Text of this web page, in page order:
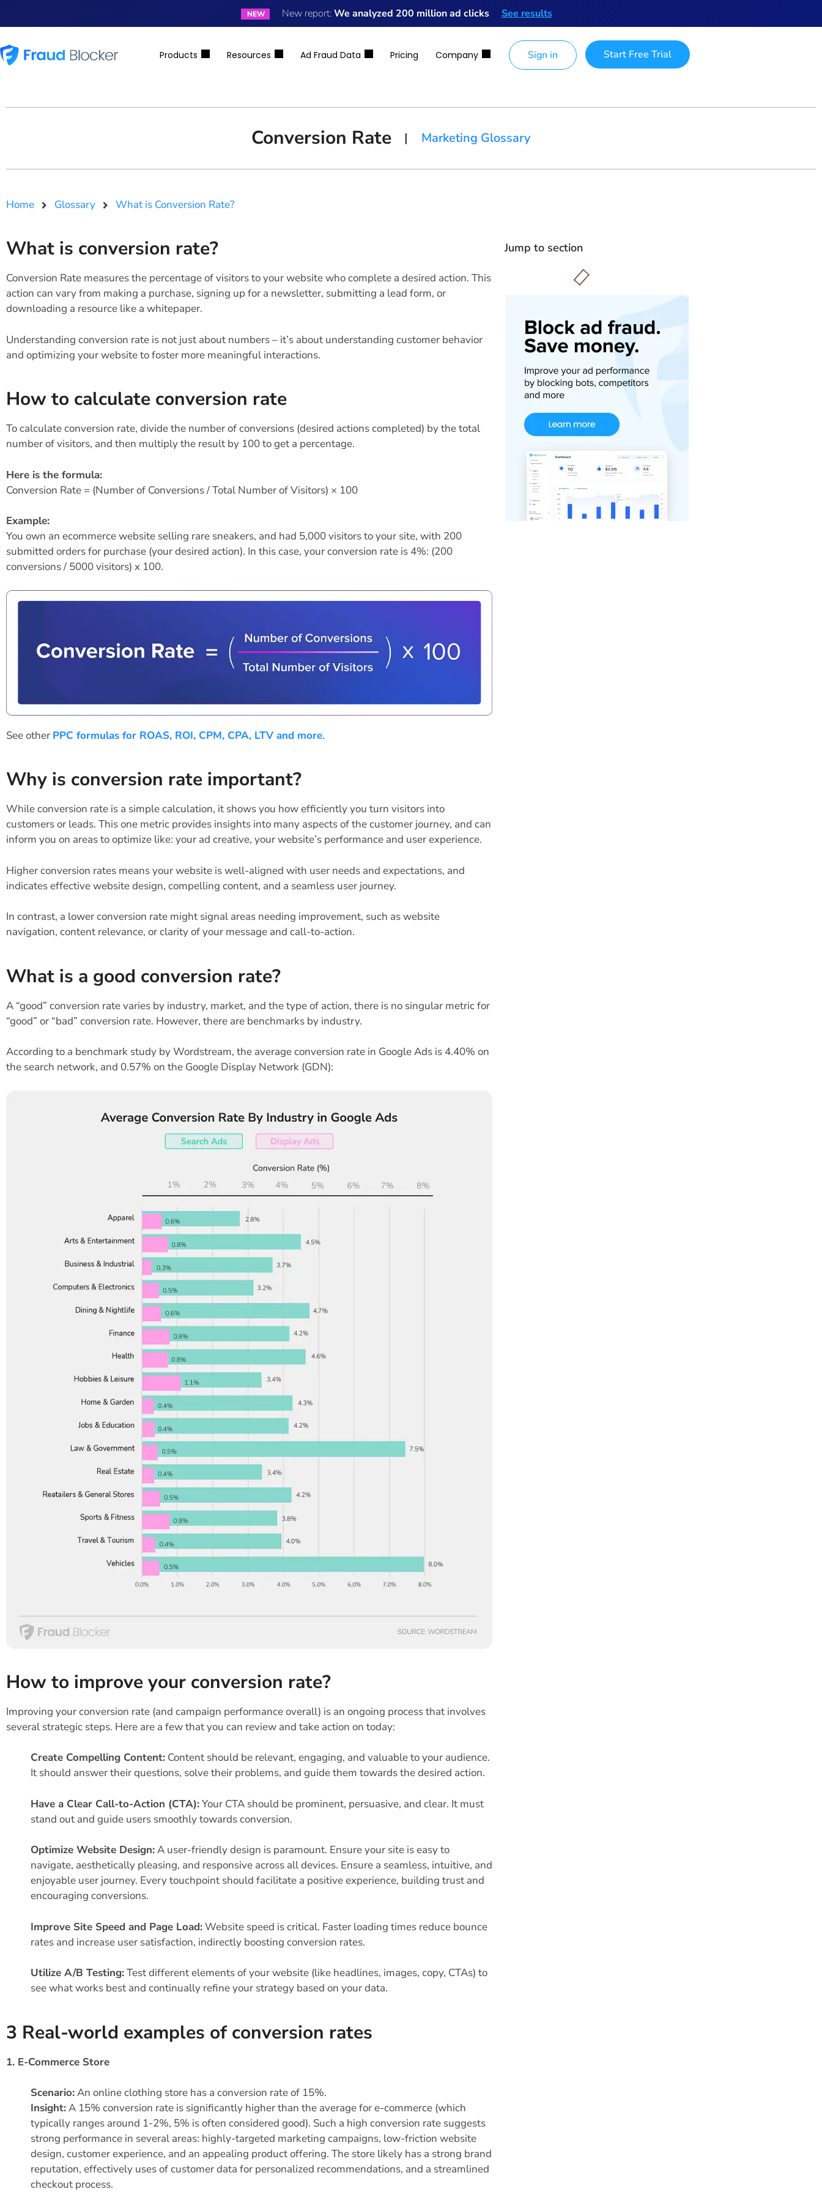
NEW New report:We analyzed 200 million ad clicks See results
Products Resources Ad Fraud Data Pricing Company Sign in Start Free Trial
Conversion Rate | Marketing Glossary
Home Glossary What is Conversion Rate?
What is conversion rate?
Conversion Rate measures the percentage of visitors to your website who complete a desired action. This
action can vary from making a purchase, signing up for a newsletter, submitting a lead form, or
downloading a resource like a whitepaper.
Understanding conversion rate is not just about numbers – it’s about understanding customer behavior
and optimizing your website to foster more meaningful interactions.
How to calculate conversion rate
To calculate conversion rate, divide the number of conversions (desired actions completed) by the total
number of visitors, and then multiply the result by 100 to get a percentage.
Here is the formula:
Conversion Rate = (Number of Conversions / Total Number of Visitors) × 100
Example:
You own an ecommerce website selling rare sneakers, and had 5,000 visitors to your site, with 200
submitted orders for purchase (your desired action). In this case, your conversion rate is 4%: (200
conversions / 5000 visitors) x 100.
See other PPC formulas for ROAS, ROI, CPM, CPA, LTV and more.
Why is conversion rate important?
While conversion rate is a simple calculation, it shows you how efficiently you turn visitors into
customers or leads. This one metric provides insights into many aspects of the customer journey, and can
inform you on areas to optimize like: your ad creative, your website’s performance and user experience.
Higher conversion rates means your website is well-aligned with user needs and expectations, and
indicates effective website design, compelling content, and a seamless user journey.
In contrast, a lower conversion rate might signal areas needing improvement, such as website
navigation, content relevance, or clarity of your message and call-to-action.
What is a good conversion rate?
A “good” conversion rate varies by industry, market, and the type of action, there is no singular metric for
“good” or “bad” conversion rate. However, there are benchmarks by industry.
According to a benchmark study by Wordstream, the average conversion rate in Google Ads is 4.40% on
the search network, and 0.57% on the Google Display Network (GDN):
How to improve your conversion rate?
Improving your conversion rate (and campaign performance overall) is an ongoing process that involves
several strategic steps. Here are a few that you can review and take action on today:
Create Compelling Content: Content should be relevant, engaging, and valuable to your audience.
It should answer their questions, solve their problems, and guide them towards the desired action.
Have a Clear Call-to-Action (CTA):Your CTA should be prominent, persuasive, and clear. It must
stand out and guide users smoothly towards conversion.
Optimize Website Design:A user-friendly design is paramount. Ensure your site is easy to
navigate, aesthetically pleasing, and responsive across all devices. Ensure a seamless, intuitive, and
enjoyable user journey. Every touchpoint should facilitate a positive experience, building trust and
encouraging conversions.
Improve Site Speed and Page Load:Website speed is critical. Faster loading times reduce bounce
rates and increase user satisfaction, indirectly boosting conversion rates.
Utilize A/B Testing:Test different elements of your website (like headlines, images, copy, CTAs) to
see what works best and continually refine your strategy based on your data.
3 Real-world examples of conversion rates
1. E-Commerce Store
Scenario:An online clothing store has a conversion rate of 15%.
Insight:A 15% conversion rate is significantly higher than the average for e-commerce (which
typically ranges around 1-2%, 5% is often considered good). Such a high conversion rate suggests
strong performance in several areas: highly-targeted marketing campaigns, low-friction website
design, customer experience, and an appealing product offering. The store likely has a strong brand
reputation, effectively uses of customer data for personalized recommendations, and a streamlined
checkout process.
Jump to section